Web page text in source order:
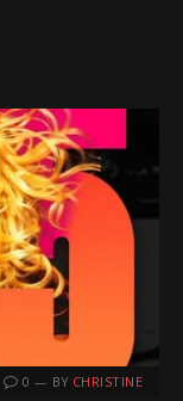
0 BY CHRISTINE